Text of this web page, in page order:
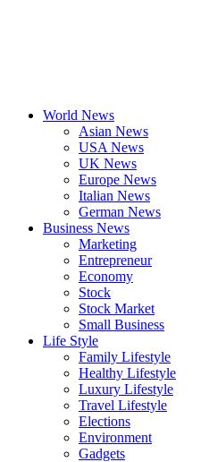
World News
Asian News
USA News
UK News
Europe News
Italian News
German News
Business News
Marketing
Entrepreneur
Economy
Stock
Stock Market
Small Business
Life Style
Family Lifestyle
Healthy Lifestyle
Luxury Lifestyle
Travel Lifestyle
Elections
Environment
Gadgets